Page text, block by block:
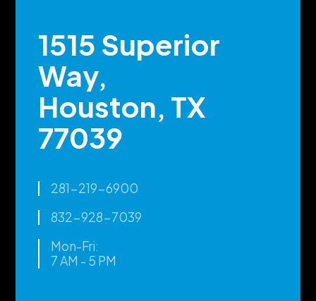
1515 Superior
Way,
Houston, TX
77039
281-219-6900
832-928-7039
Mon-Fri:
7 AM - 5 PM